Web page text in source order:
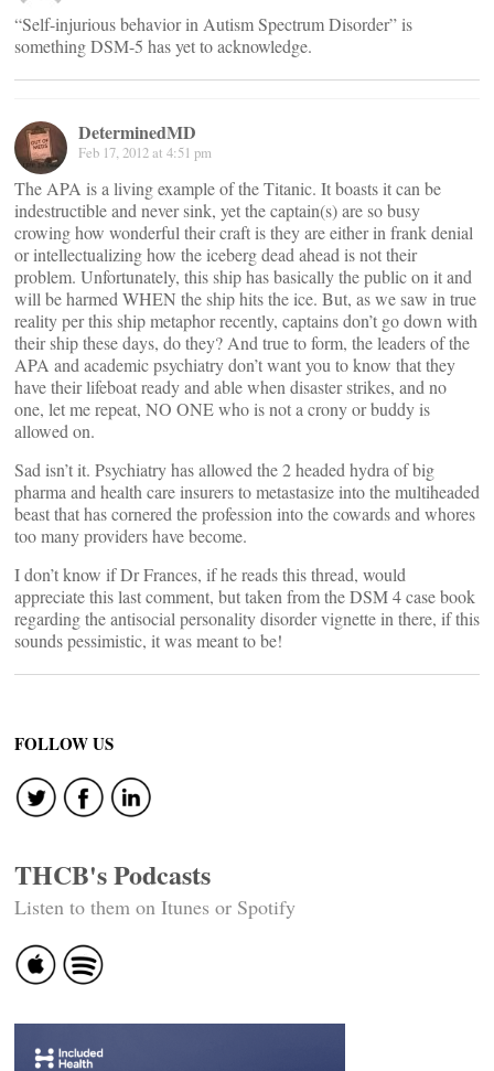
“Self-injurious behavior in Autism Spectrum Disorder” is
something DSM-5 has yet to acknowledge.
DeterminedMD
Feb 17, 2012 at 4:51 pm
The APA is a living example of the Titanic. It boasts it can be
indestructible and never sink, yet the captain(s) are so busy
crowing how wonderful their craft is they are either in frank denial
or intellectualizing how the iceberg dead ahead is not their
problem. Unfortunately, this ship has basically the public on it and
will be harmed WHEN the ship hits the ice. But, as we saw in true
reality per this ship metaphor recently, captains don’t go down with
their ship these days, do they? And true to form, the leaders of the
APA and academic psychiatry don’t want you to know that they
have their lifeboat ready and able when disaster strikes, and no
one, let me repeat, NO ONE who is not a crony or buddy is
allowed on.
Sad isn’t it. Psychiatry has allowed the 2 headed hydra of big
pharma and health care insurers to metastasize into the multiheaded
beast that has cornered the profession into the cowards and whores
too many providers have become.
I don’t know if Dr Frances, if he reads this thread, would
appreciate this last comment, but taken from the DSM 4 case book
regarding the antisocial personality disorder vignette in there, if this
sounds pessimistic, it was meant to be!
FOLLOW US
THCB's Podcasts
Listen to them on Itunes or Spotify